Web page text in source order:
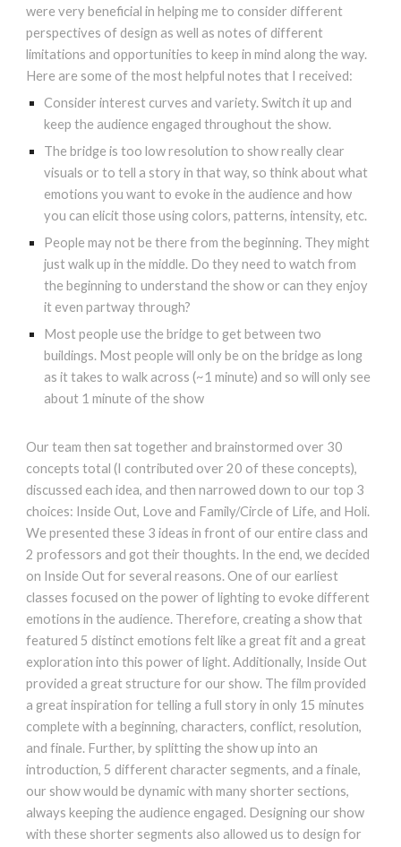
were very beneficial in helping me to consider different
perspectives of design as well as notes of different
limitations and opportunities to keep in mind along the way.
Here are some of the most helpful notes that I received:
Consider interest curves and variety. Switch it up and
keep the audience engaged throughout the show.
The bridge is too low resolution to show really clear
visuals or to tell a story in that way, so think about what
emotions you want to evoke in the audience and how
you can elicit those using colors, patterns, intensity, etc.
People may not be there from the beginning. They might
just walk up in the middle. Do they need to watch from
the beginning to understand the show or can they enjoy
it even partway through?
Most people use the bridge to get between two
buildings. Most people will only be on the bridge as long
as it takes to walk across (~1 minute) and so will only see
about 1 minute of the show
Our team then sat together and brainstormed over 30
concepts total (I contributed over 20 of these concepts),
discussed each idea, and then narrowed down to our top 3
choices: Inside Out, Love and Family/Circle of Life, and Holi.
We presented these 3 ideas in front of our entire class and
2 professors and got their thoughts. In the end, we decided
on Inside Out for several reasons. One of our earliest
classes focused on the power of lighting to evoke different
emotions in the audience. Therefore, creating a show that
featured 5 distinct emotions felt like a great fit and a great
exploration into this power of light. Additionally, Inside Out
provided a great structure for our show. The film provided
a great inspiration for telling a full story in only 15 minutes
complete with a beginning, characters, conflict, resolution,
and finale. Further, by splitting the show up into an
introduction, 5 different character segments, and a finale,
our show would be dynamic with many shorter sections,
always keeping the audience engaged. Designing our show
with these shorter segments also allowed us to design for